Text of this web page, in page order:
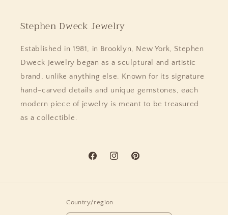
Stephen Dweck Jewelry
Established in 1981, in Brooklyn, New York, Stephen
Dweck Jewelry began as a sculptural and artistic
brand, unlike anything else. Known for its signature
hand-carved details and unique gemstones, each
modern piece of jewelry is meant to be treasured
as a collectible.
FacebookInstagramPinterest
Country/region